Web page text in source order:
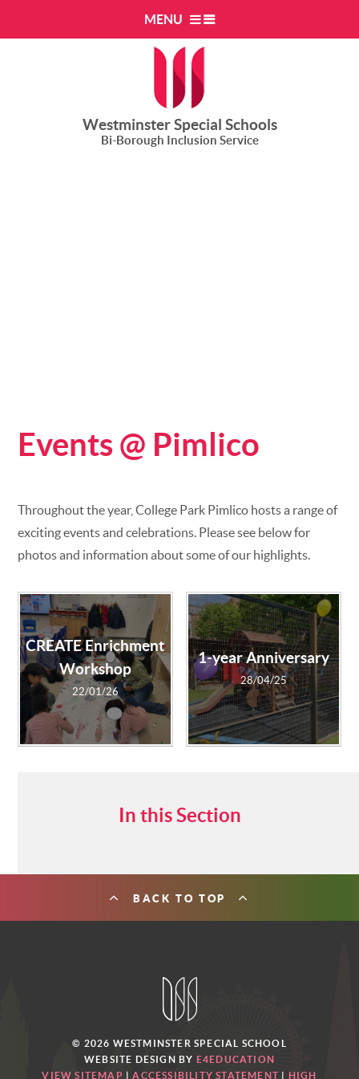
MENU
Westminster Special Schools
Bi-Borough Inclusion Service
Events @ Pimlico
Throughout the year, College Park Pimlico hosts a range of
exciting events and celebrations. Please see below for
photos and information about some of our highlights.
CREATE Enrichment
Workshop
22/01/26
1-year Anniversary
28/04/25
In this Section
BACK TO TOP
© 2026 WESTMINSTER SPECIAL SCHOOL
WEBSITE DESIGN BY E4EDUCATION
VIEW SITEMAP |ACCESSIBILITY STATEMENT | HIGH